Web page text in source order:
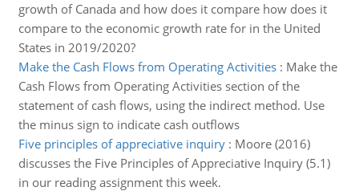
growth of Canada and how does it compare how does it
compare to the economic growth rate for in the United
States in 2019/2020?
Make the Cash Flows from Operating Activities: Make the
Cash Flows from Operating Activities section of the
statement of cash flows, using the indirect method. Use
the minus sign to indicate cash outflows
Five principles of appreciative inquiry: Moore (2016)
discusses the Five Principles of Appreciative Inquiry (5.1)
in our reading assignment this week.